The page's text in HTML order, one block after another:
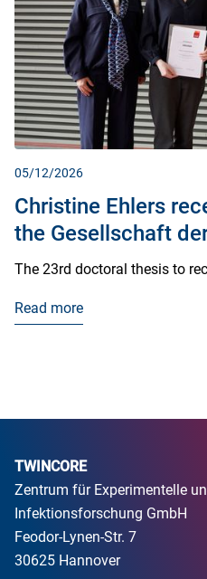
05/12/2026
Christine Ehlers
the Gesellschaft
The 23rd doctoral thesis to
Read more
TWINCORE
Zentrum für Experimentelle
Infektionsforschung GmbH
Feodor-Lynen-Str. 7
30625 Hannover